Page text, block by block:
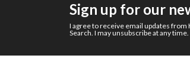
Sign up for our
I agree to receive email updates from
Search. I may unsubscribe at any time.